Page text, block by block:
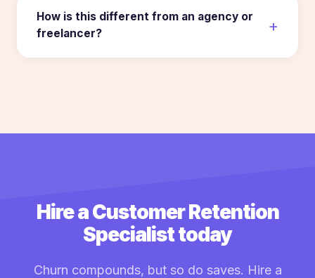
How is this different from an agency or
freelancer?
Hire a Customer Retention
Specialist today
Churn compounds, but so do saves. Hire a